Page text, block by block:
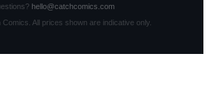
hello@catchcomics.com
All prices shown are indicative only.